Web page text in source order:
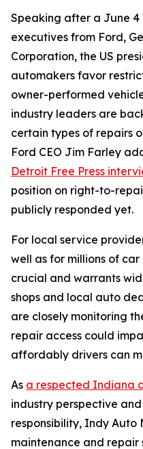
Speaking after a June 4
executives from Ford,
Corporation, the US
automakers favor
owner-performed
industry leaders are
certain types of repairs
Ford CEO Jim Farley
Detroit Free Press
position on right-to-
publicly responded yet.
For local service
well as for millions of car
crucial and warrants
shops and local auto
are closely monitoring
repair access could
affordably drivers can
As a respected Indiana
industry perspective
responsibility, Indy Auto
maintenance and repair